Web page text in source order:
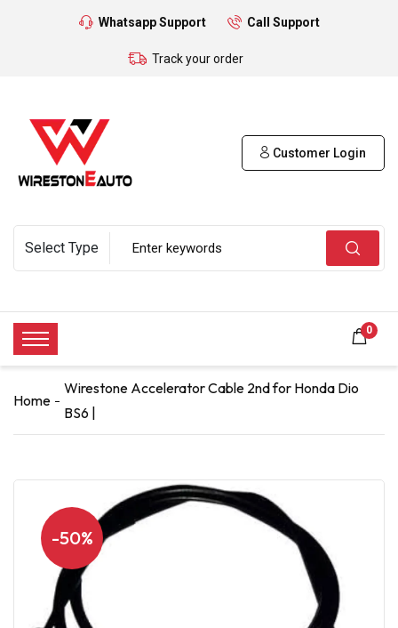
Whatsapp Support Call Support
Track your order
Customer Login
0
Home
Wirestone Accelerator Cable 2nd for Honda Dio
BS6 |
-50%